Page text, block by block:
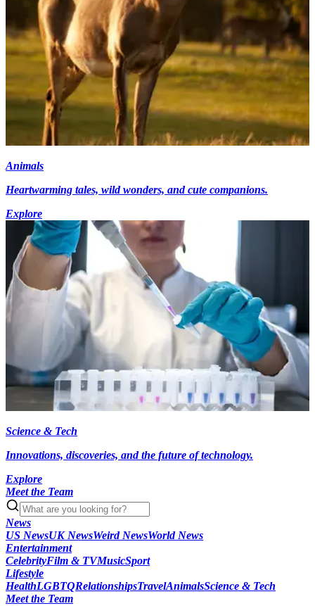
Animals
Heartwarming tales, wild wonders, and cute companions.
Explore
Science & Tech
Innovations, discoveries, and the future of technology.
Explore
Meet the Team
News
US NewsUK NewsWeird NewsWorld News
Entertainment
CelebrityFilm & TVMusicSport
Lifestyle
HealthLGBTQRelationshipsTravelAnimalsScience & Tech
Meet the Team